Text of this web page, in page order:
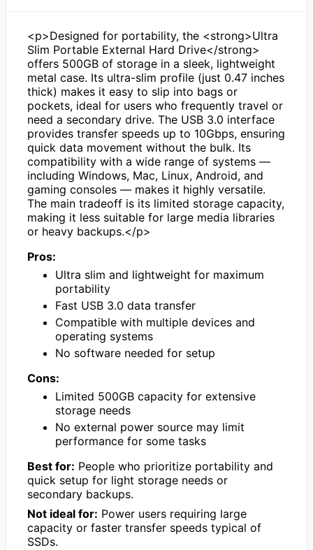
<p>Designed for portability, the <strong>Ultra
Slim Portable External Hard Drive</strong>
offers 500GB of storage in a sleek, lightweight
metal case. Its ultra-slim profile (just 0.47 inches
thick) makes it easy to slip into bags or
pockets, ideal for users who frequently travel or
need a secondary drive. The USB 3.0 interface
provides transfer speeds up to 10Gbps, ensuring
quick data movement without the bulk. Its
compatibility with a wide range of systems —
including Windows, Mac, Linux, Android, and
gaming consoles — makes it highly versatile.
The main tradeoff is its limited storage capacity,
making it less suitable for large media libraries
or heavy backups.</p>
Pros:
Ultra slim and lightweight for maximum
portability
Fast USB 3.0 data transfer
Compatible with multiple devices and
operating systems
No software needed for setup
Cons:
Limited 500GB capacity for extensive
storage needs
No external power source may limit
performance for some tasks
Best for: People who prioritize portability and
quick setup for light storage needs or
secondary backups.
Not ideal for: Power users requiring large
capacity or faster transfer speeds typical of
SSDs.